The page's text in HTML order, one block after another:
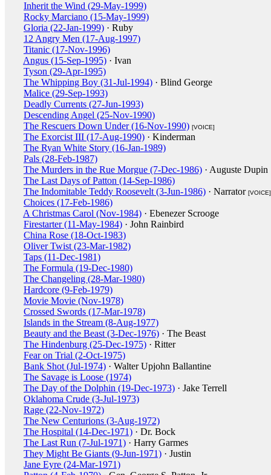
Inherit the Wind (29-May-1999)
Rocky Marciano (15-May-1999)
Gloria (22-Jan-1999) · Ruby
12 Angry Men (17-Aug-1997)
Titanic (17-Nov-1996)
Angus (15-Sep-1995) · Ivan
Tyson (29-Apr-1995)
The Whipping Boy (31-Jul-1994) · Blind George
Malice (29-Sep-1993)
Deadly Currents (27-Jun-1993)
Descending Angel (25-Nov-1990)
The Rescuers Down Under (16-Nov-1990) [VOICE]
The Exorcist III (17-Aug-1990) · Kinderman
The Ryan White Story (16-Jan-1989)
Pals (28-Feb-1987)
The Murders in the Rue Morgue (7-Dec-1986) · Auguste Dupin
The Last Days of Patton (14-Sep-1986)
The Indomitable Teddy Roosevelt (3-Jun-1986) · Narrator [VOICE]
Choices (17-Feb-1986)
A Christmas Carol (Nov-1984) · Ebenezer Scrooge
Firestarter (11-May-1984) · John Rainbird
China Rose (18-Oct-1983)
Oliver Twist (23-Mar-1982)
Taps (11-Dec-1981)
The Formula (19-Dec-1980)
The Changeling (28-Mar-1980)
Hardcore (9-Feb-1979)
Movie Movie (Nov-1978)
Crossed Swords (17-Mar-1978)
Islands in the Stream (8-Aug-1977)
Beauty and the Beast (3-Dec-1976) · The Beast
The Hindenburg (25-Dec-1975) · Ritter
Fear on Trial (2-Oct-1975)
Bank Shot (Jul-1974) · Walter Upjohn Ballantine
The Savage is Loose (1974)
The Day of the Dolphin (19-Dec-1973) · Jake Terrell
Oklahoma Crude (3-Jul-1973)
Rage (22-Nov-1972)
The New Centurions (3-Aug-1972)
The Hospital (14-Dec-1971) · Dr. Bock
The Last Run (7-Jul-1971) · Harry Garmes
They Might Be Giants (9-Jun-1971) · Justin
Jane Eyre (24-Mar-1971)